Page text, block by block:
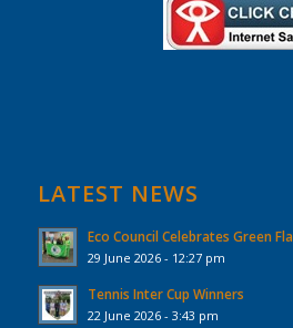
LATEST NEWS
Eco Council Celebrates Green
29 June 2026 - 12:27 pm
Tennis Inter Cup Winners
22 June 2026 - 3:43 pm